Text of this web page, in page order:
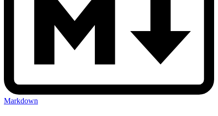
Markdown